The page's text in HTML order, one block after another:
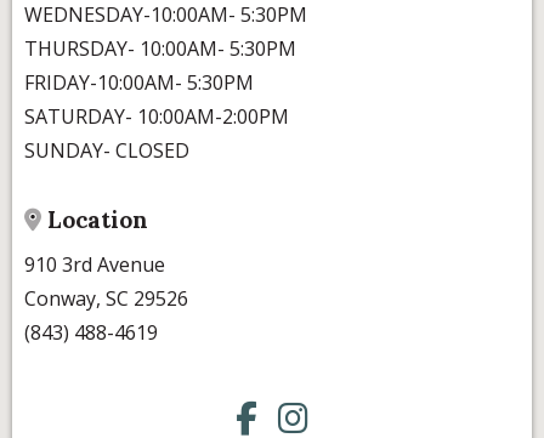
WEDNESDAY-10:00AM- 5:30PM
THURSDAY- 10:00AM- 5:30PM
FRIDAY-10:00AM- 5:30PM
SATURDAY- 10:00AM-2:00PM
SUNDAY- CLOSED
Location
910 3rd Avenue
Conway, SC 29526
(843) 488-4619